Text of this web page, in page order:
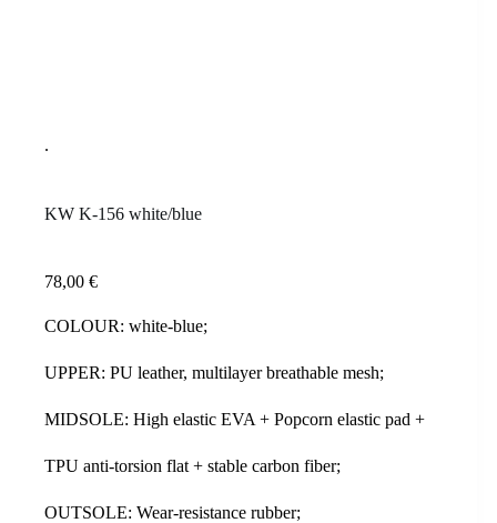
KW K-156 white/blue
78,00 €
COLOUR: white-blue;
UPPER: PU leather, multilayer breathable mesh;
MIDSOLE: High elastic EVA + Popcorn elastic pad +
TPU anti-torsion flat + stable carbon fiber;
OUTSOLE: Wear-resistance rubber;